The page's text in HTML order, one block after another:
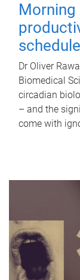
Morning
schedule
Dr Oliver
Biomedical
circadian
– and the
come with